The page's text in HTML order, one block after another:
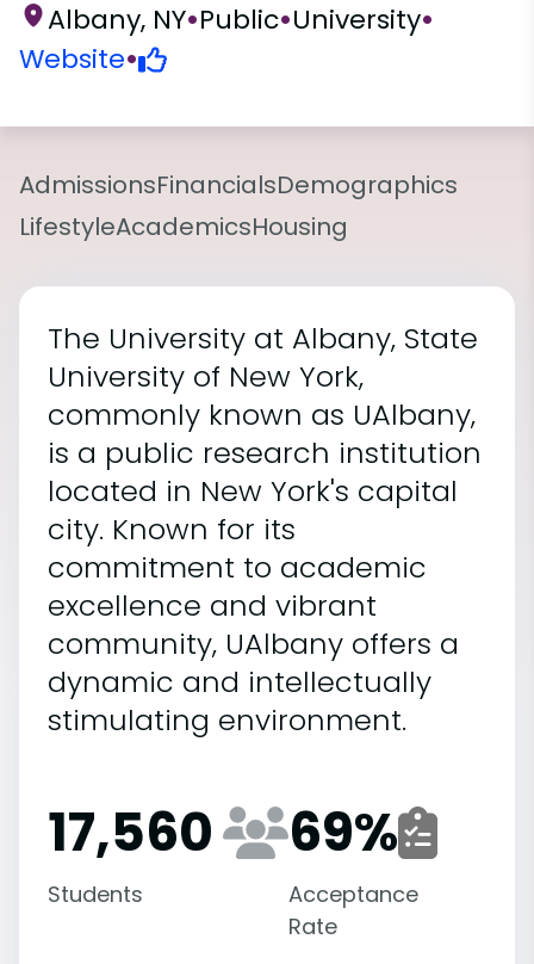
Albany, NY•Public•University•
Website•
AdmissionsFinancialsDemographics
LifestyleAcademicsHousing
The University at Albany, State
University of New York,
commonly known as UAlbany,
is a public research institution
located in New York's capital
city. Known for its
commitment to academic
excellence and vibrant
community, UAlbany offers a
dynamic and intellectually
stimulating environment.
17,560
Students
69%
Acceptance
Rate